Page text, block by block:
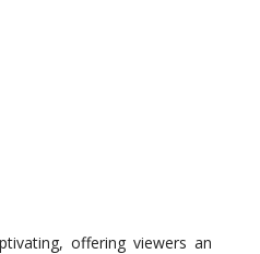
offering viewers an